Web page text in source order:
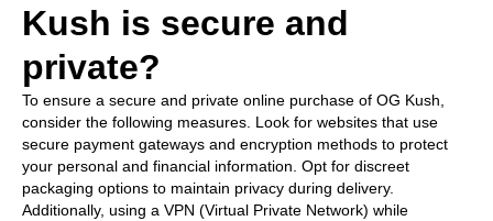
Kush is secure and
private?
To ensure a secure and private online purchase of OG Kush,
consider the following measures. Look for websites that use
secure payment gateways and encryption methods to protect
your personal and financial information. Opt for discreet
packaging options to maintain privacy during delivery.
Additionally, using a VPN (Virtual Private Network) while